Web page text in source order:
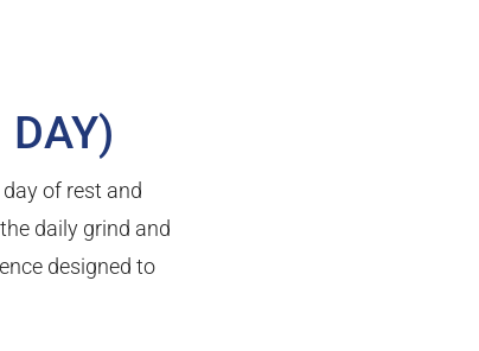
of rest and
daily grind and
designed to